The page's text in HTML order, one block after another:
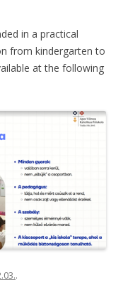
in a practical
from kindergarten to
at the following
.